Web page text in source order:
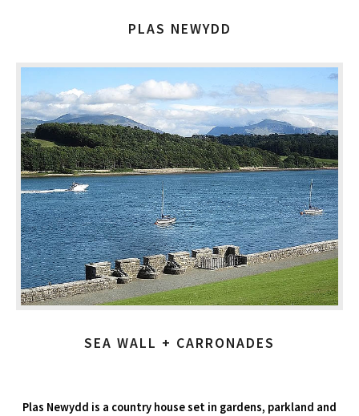
PLAS NEWYDD
SEA WALL + CARRONADES
Plas Newydd is a country house set in gardens, parkland and